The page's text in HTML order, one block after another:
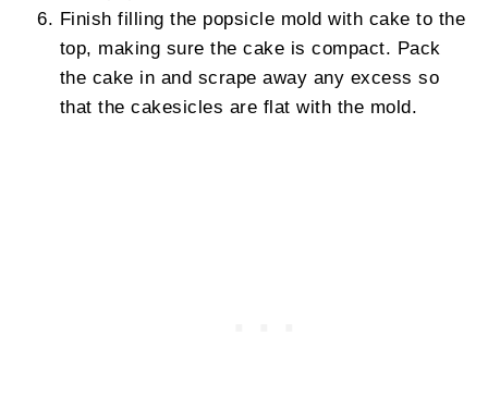
Finish filling the popsicle mold with cake to the
top, making sure the cake is compact. Pack
the cake in and scrape away any excess so
that the cakesicles are flat with the mold.